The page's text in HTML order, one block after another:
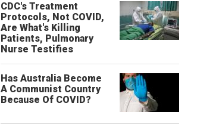
CDC's Treatment
Protocols, Not COVID,
Are What's Killing
Patients, Pulmonary
Nurse Testifies
Has Australia Become
A Communist Country
Because Of COVID?